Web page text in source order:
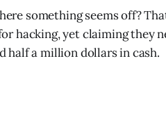
something seems off?
hacking, yet claiming they
half a million dollars in cash.